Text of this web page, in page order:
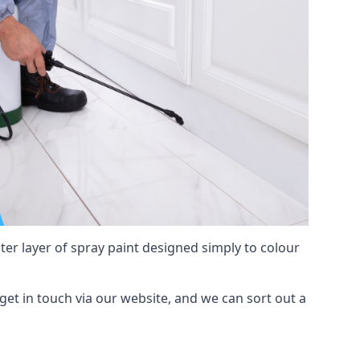
layer of spray paint designed simply to colour
in touch via our website, and we can sort out a